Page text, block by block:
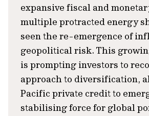
expansive fiscal and
multiple protracted energy
seen the re-emergence of
geopolitical risk. This
is prompting investors to
approach to diversification,
Pacific private credit to
stabilising force for global